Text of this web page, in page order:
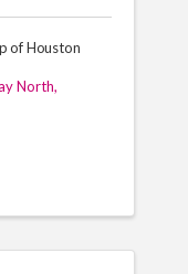
of Houston
North,